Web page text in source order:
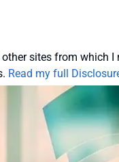
sites from which I
Read my full